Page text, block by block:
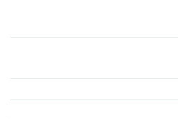
MOLLY
Price,
News